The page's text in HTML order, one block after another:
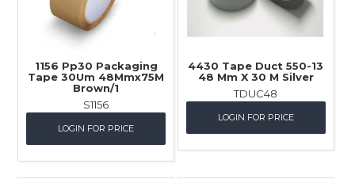
1156 Pp30 Packaging
Tape 30Um 48Mmx75M
Brown/1
S1156
LOGIN FOR PRICE
4430 Tape Duct 550-13
48 Mm X 30 M Silver
TDUC48
LOGIN FOR PRICE